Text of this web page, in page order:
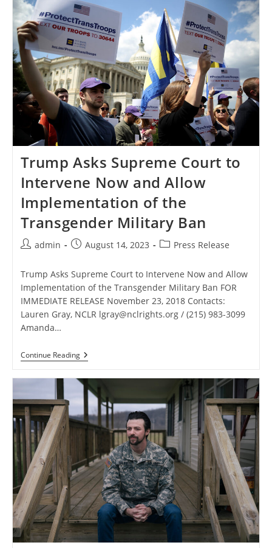
The
Supreme
Court
To
Deny
The
Trump
Administration’s
Premature
Request
For
Review
Trump Asks Supreme Court to
Intervene Now and Allow
Implementation of the
Transgender Military Ban
Postadmin
PostAugust 14, 2023
PostPress Release
Trump Asks Supreme Court to Intervene Now and Allow
Implementation of the Transgender Military Ban FOR
IMMEDIATE RELEASE November 23, 2018 Contacts:
Lauren Gray, NCLR lgray@nclrights.org/ (215) 983-3099
Amanda…
Continue ReadingTrump
Asks
Court
To
Intervene
Now
And
Allow
Implementation
The
Transgender
Military
Ban